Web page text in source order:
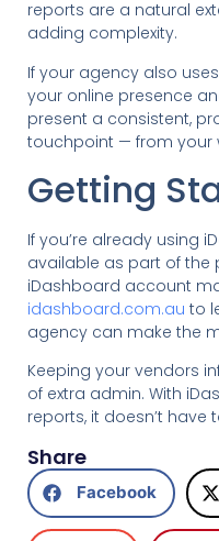
reports are a natural
adding complexity.
If your agency also uses
your online presence
present a consistent,
touchpoint — from your
Getting
If you’re already using
available as part of the
iDashboard account
idashboard.com.au to
agency can make the
Keeping your vendors
of extra admin. With
reports, it doesn’t have
Share
Facebook